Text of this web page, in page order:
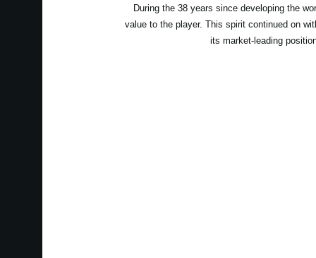
During the 38 years since developing the
value to the player. This spirit continued on
its market-leading